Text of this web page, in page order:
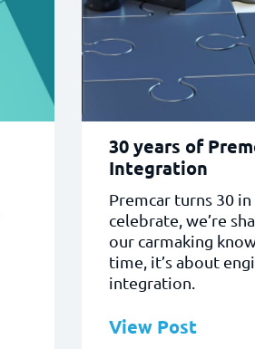
30 years of
Integration
Premcar turns 30 in
celebrate, we’re
our carmaking
time, it’s about
integration.
View Post